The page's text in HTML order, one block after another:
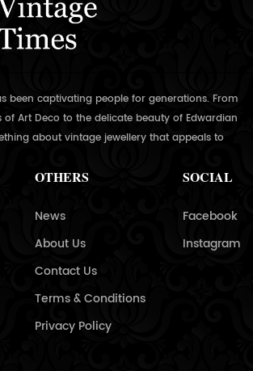
been captivating people for generations. From
of Art Deco to the delicate beauty of Edwardian
about vintage jewellery that appeals to
OTHERS
News
About Us
Contact Us
Terms & Conditions
Privacy Policy
SOCIAL
Facebook
Instagram